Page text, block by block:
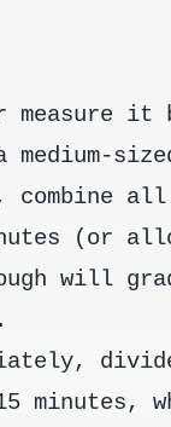
measure it
combine
(or
will
minutes,